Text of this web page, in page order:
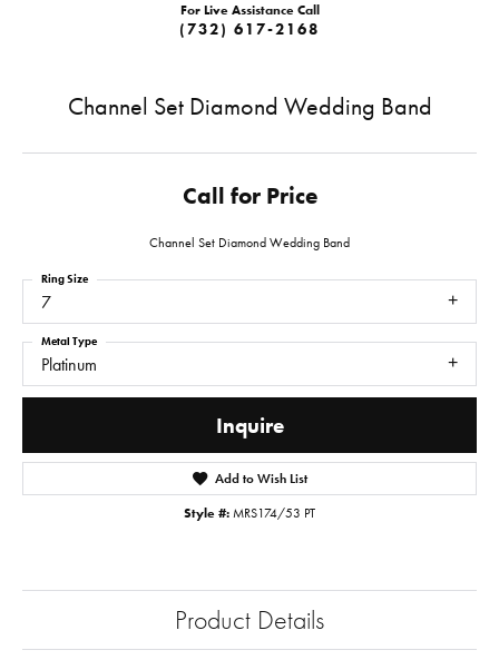
For Live Assistance Call
(732) 617-2168
Channel Set Diamond Wedding Band
Call for Price
Channel Set Diamond Wedding Band
7
Ring Size
Platinum
Metal Type
Inquire
Add to Wish List
Style #: MRS174/53 PT
Product Details